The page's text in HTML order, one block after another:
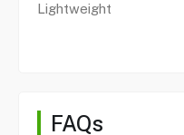
Lightweight
FAQs